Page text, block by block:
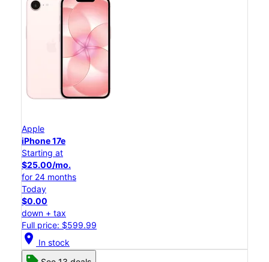
Apple
iPhone 17e
Starting at
$25.00/mo.
for 24 months
Today
$0.00
down + tax
Full price: $599.99
location_on In stock